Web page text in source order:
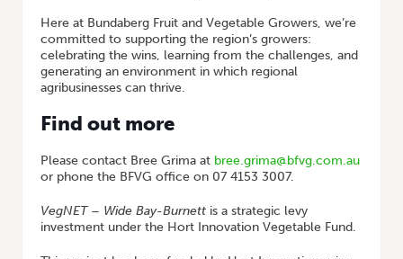
Here at Bundaberg Fruit and Vegetable Growers, we’re
committed to supporting the region’s growers:
celebrating the wins, learning from the challenges, and
generating an environment in which regional
agribusinesses can thrive.
Find out more
Please contact Bree Grima at bree.grima@bfvg.com.au
or phone the BFVG office on 07 4153 3007.
VegNET– Wide Bay-Burnett is a strategic levy
investment under the Hort Innovation Vegetable Fund.